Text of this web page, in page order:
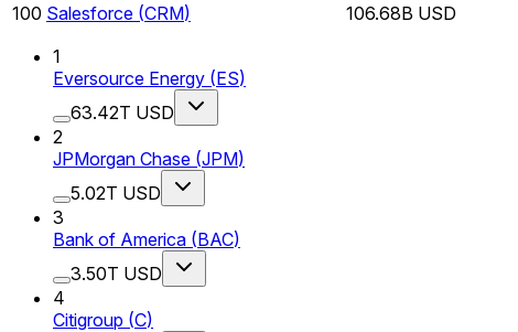
100 Salesforce (CRM) 106.68B USD
1
Eversource Energy (ES)
63.42T USD
2
JPMorgan Chase (JPM)
5.02T USD
3
Bank of America (BAC)
3.50T USD
4
Citigroup (C)